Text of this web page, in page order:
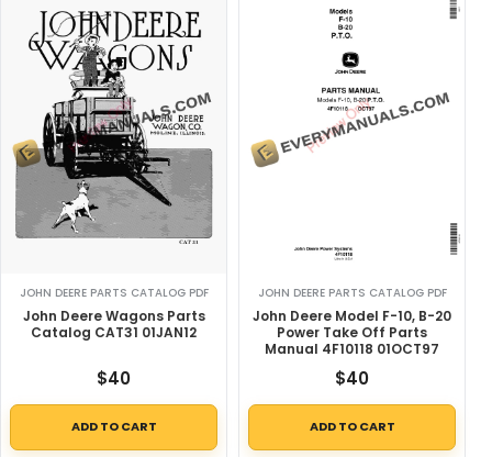
JOHN DEERE PARTS CATALOG PDF
John Deere Wagons Parts
Catalog CAT31 01JAN12
$40
ADD TO CART
JOHN DEERE PARTS CATALOG PDF
John Deere Model F-10, B-20
Power Take Off Parts
Manual 4F10118 01OCT97
$40
ADD TO CART